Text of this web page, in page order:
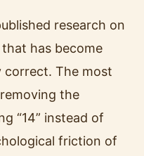
research on
has become
correct. The most
the
“14” instead of
friction of